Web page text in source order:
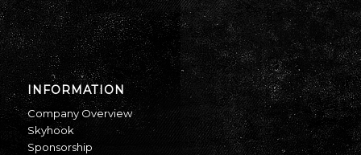
INFORMATION
Company Overview
Skyhook
Sponsorship